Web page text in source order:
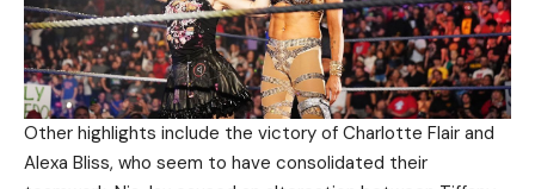
Other highlights include the victory of Charlotte Flair and
Alexa Bliss, who seem to have consolidated their